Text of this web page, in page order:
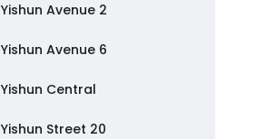
Yishun Avenue 2
Yishun Avenue 6
Yishun Central
Yishun Street 20